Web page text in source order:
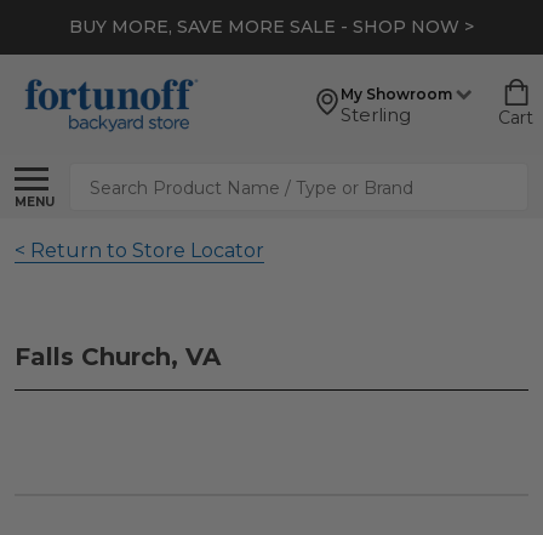
BUY MORE, SAVE MORE SALE - SHOP NOW >
My Showroom
Sterling Cart
MENU
Search
< Return to Store Locator
Falls Church, VA